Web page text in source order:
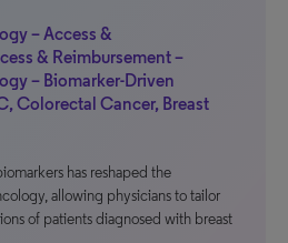
– Access &
& Reimbursement –
– Biomarker-Driven
Colorectal Cancer, Breast
has reshaped the
allowing physicians to tailor
of patients diagnosed with breast